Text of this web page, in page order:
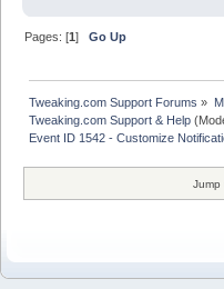
Pages: [1]Go Up
Tweaking.com Support Forums »
Tweaking.com Support & Help
Event ID 1542 - Customize
Jump